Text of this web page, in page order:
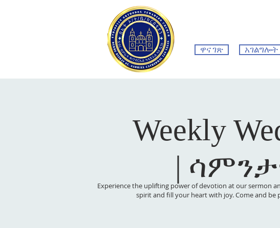
ዋና ገጽ አገልግሎት
Weekly
|
Experience the uplifting power of devotion at our sermon
spirit and fill your heart with joy. Come and